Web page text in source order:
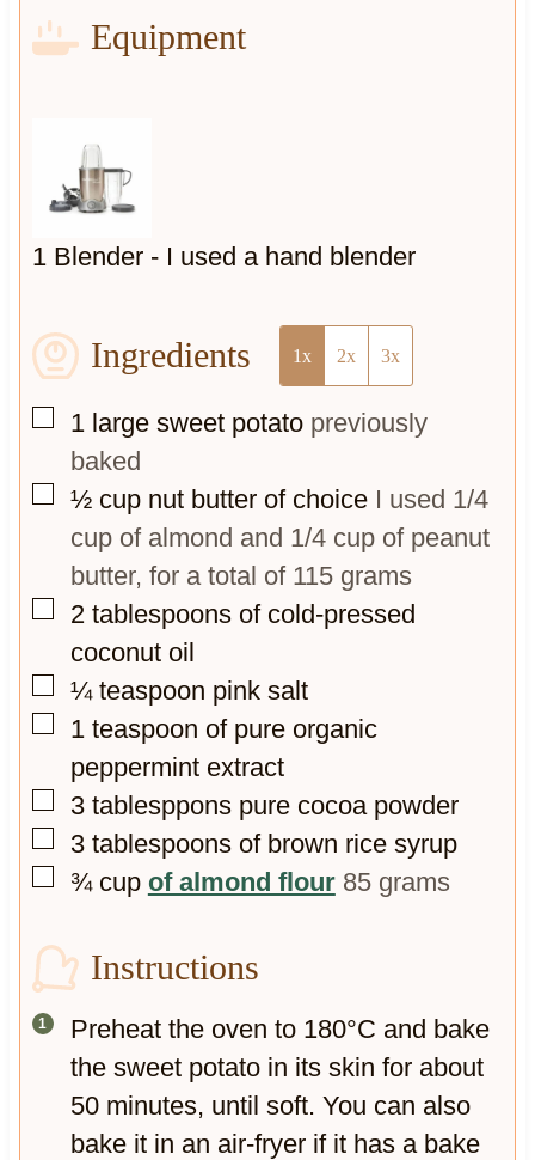
Equipment
1 Blender - I used a hand blender
Ingredients 1x 2x 3x
▢
1 large sweet potato previously
baked
▢
½ cup nut butter of choice I used 1/4
cup of almond and 1/4 cup of peanut
butter, for a total of 115 grams
▢
2 tablespoons of cold-pressed
coconut oil
▢
¼ teaspoon pink salt
▢
1 teaspoon of pure organic
peppermint extract
▢
3 tablesppons pure cocoa powder
▢
3 tablespoons of brown rice syrup
▢
¾ cup of almond flour 85 grams
Instructions
Preheat the oven to 180°C and bake
the sweet potato in its skin for about
50 minutes, until soft. You can also
bake it in an air-fryer if it has a bake